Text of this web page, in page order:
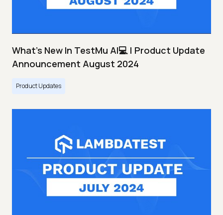
What's New In TestMu AI💻 | Product Update
Announcement August 2024
Product Updates